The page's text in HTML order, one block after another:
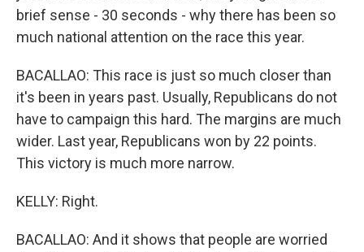
brief sense - 30 seconds - why there has been so
much national attention on the race this year.
BACALLAO: This race is just so much closer than
it's been in years past. Usually, Republicans do not
have to campaign this hard. The margins are much
wider. Last year, Republicans won by 22 points.
This victory is much more narrow.
KELLY: Right.
BACALLAO: And it shows that people are worried